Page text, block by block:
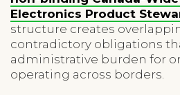
Electronics Product
structure creates
contradictory obligations
administrative burden for
operating across borders.